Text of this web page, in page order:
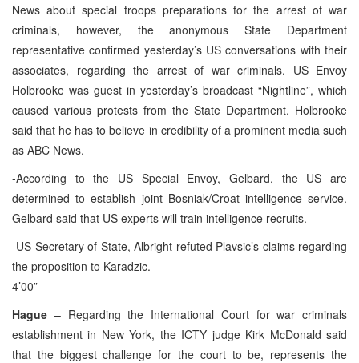
News about special troops preparations for the arrest of war
criminals, however, the anonymous State Department
representative confirmed yesterday’s US conversations with their
associates, regarding the arrest of war criminals. US Envoy
Holbrooke was guest in yesterday’s broadcast “Nightline”, which
caused various protests from the State Department. Holbrooke
said that he has to believe in credibility of a prominent media such
as ABC News.
-According to the US Special Envoy, Gelbard, the US are
determined to establish joint Bosniak/Croat intelligence service.
Gelbard said that US experts will train intelligence recruits.
-US Secretary of State, Albright refuted Plavsic’s claims regarding
the proposition to Karadzic.
4’00”
Hague – Regarding the International Court for war criminals
establishment in New York, the ICTY judge Kirk McDonald said
that the biggest challenge for the court to be, represents the